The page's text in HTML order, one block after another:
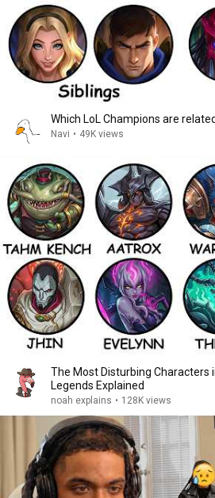
Which LoL Champions are
Navi • 49K views
The Most Disturbing Characters
Legends Explained
noah explains • 128K views